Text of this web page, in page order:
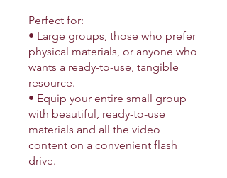
Perfect for:
• Large groups, those who prefer
physical materials, or anyone who
wants a ready-to-use, tangible
resource.
• Equip your entire small group
with beautiful, ready-to-use
materials and all the video
content on a convenient flash
drive.